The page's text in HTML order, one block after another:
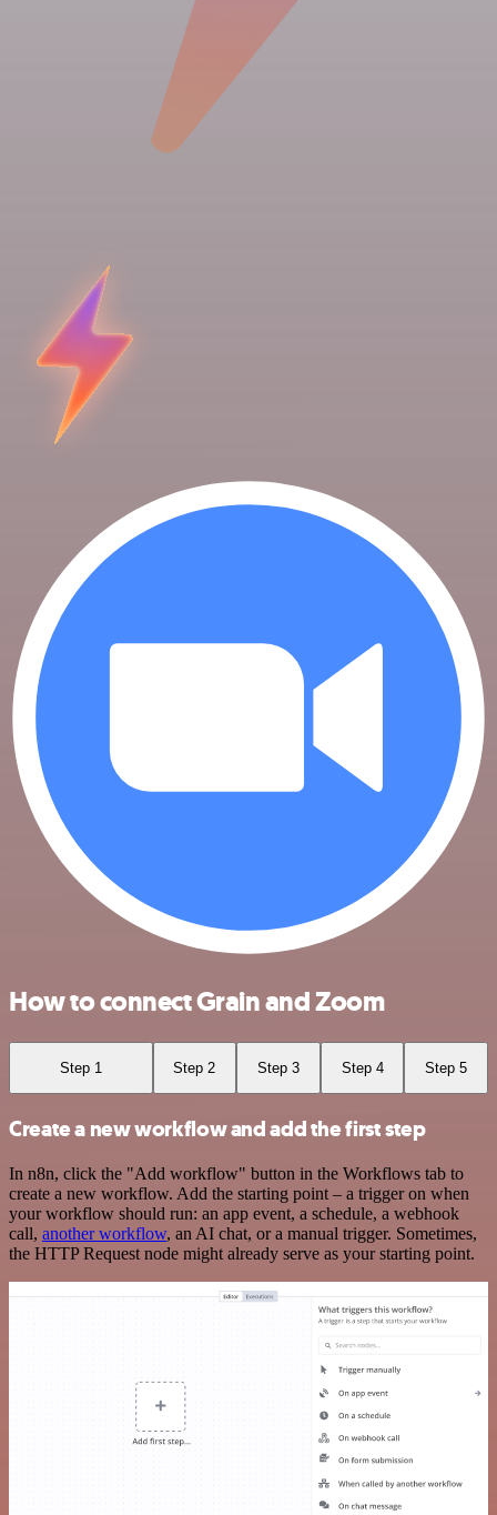
How to connect Grain and Zoom
Step 1 Step 2 Step 3 Step 4 Step 5
Create a new workflow and add the first step
In n8n, click the "Add workflow" button in the Workflows tab to
create a new workflow. Add the starting point – a trigger on when
your workflow should run: an app event, a schedule, a webhook
call, another workflow, an AI chat, or a manual trigger. Sometimes,
the HTTP Request node might already serve as your starting point.